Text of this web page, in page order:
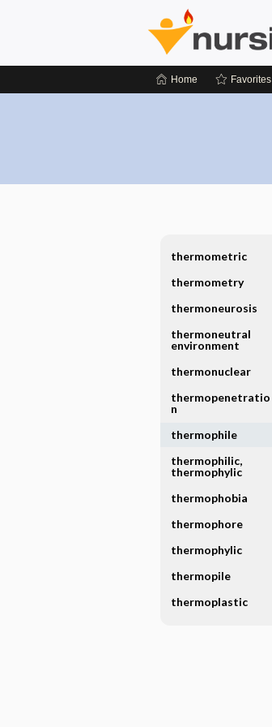
Home Favorites
thermometric
thermometry
thermoneurosis
thermoneutral
environment
thermonuclear
thermopenetratio
n
thermophile
thermophilic,
thermophylic
thermophobia
thermophore
thermophylic
thermopile
thermoplastic